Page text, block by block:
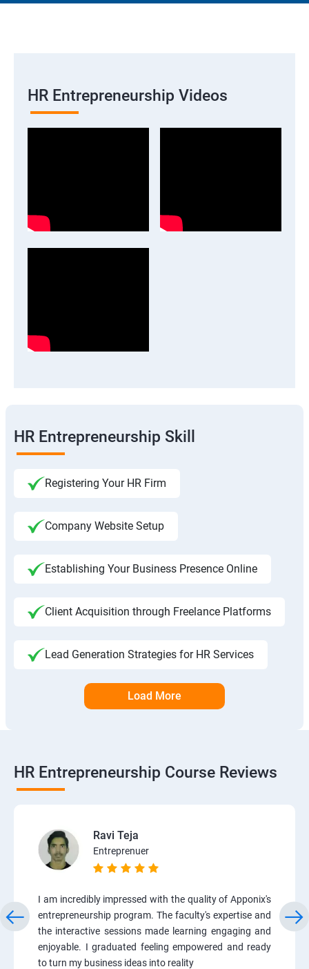
HR Entrepreneurship Videos
HR Entrepreneurship Skill
Registering Your HR Firm
Company Website Setup
Establishing Your Business Presence Online
Client Acquisition through Freelance Platforms
Lead Generation Strategies for HR Services
Load More
HR Entrepreneurship Course Reviews
Ravi Teja
Entreprenuer
I am incredibly impressed with the quality of Apponix's
entrepreneurship program. The faculty's expertise and
the interactive sessions made learning engaging and
enjoyable. I graduated feeling empowered and ready
to turn my business ideas into reality